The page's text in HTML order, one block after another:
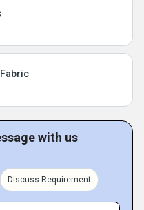
with us
Discuss Requirement